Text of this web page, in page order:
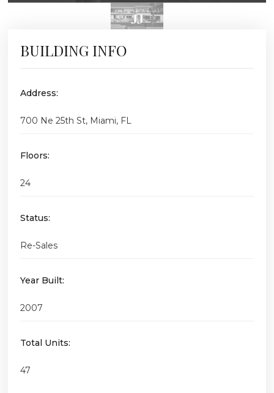
BUILDING INFO
Address:
700 Ne 25th St, Miami, FL
Floors:
24
Status:
Re-Sales
Year Built:
2007
Total Units:
47